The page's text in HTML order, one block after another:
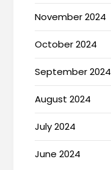
November 2024
October 2024
September 2024
August 2024
July 2024
June 2024